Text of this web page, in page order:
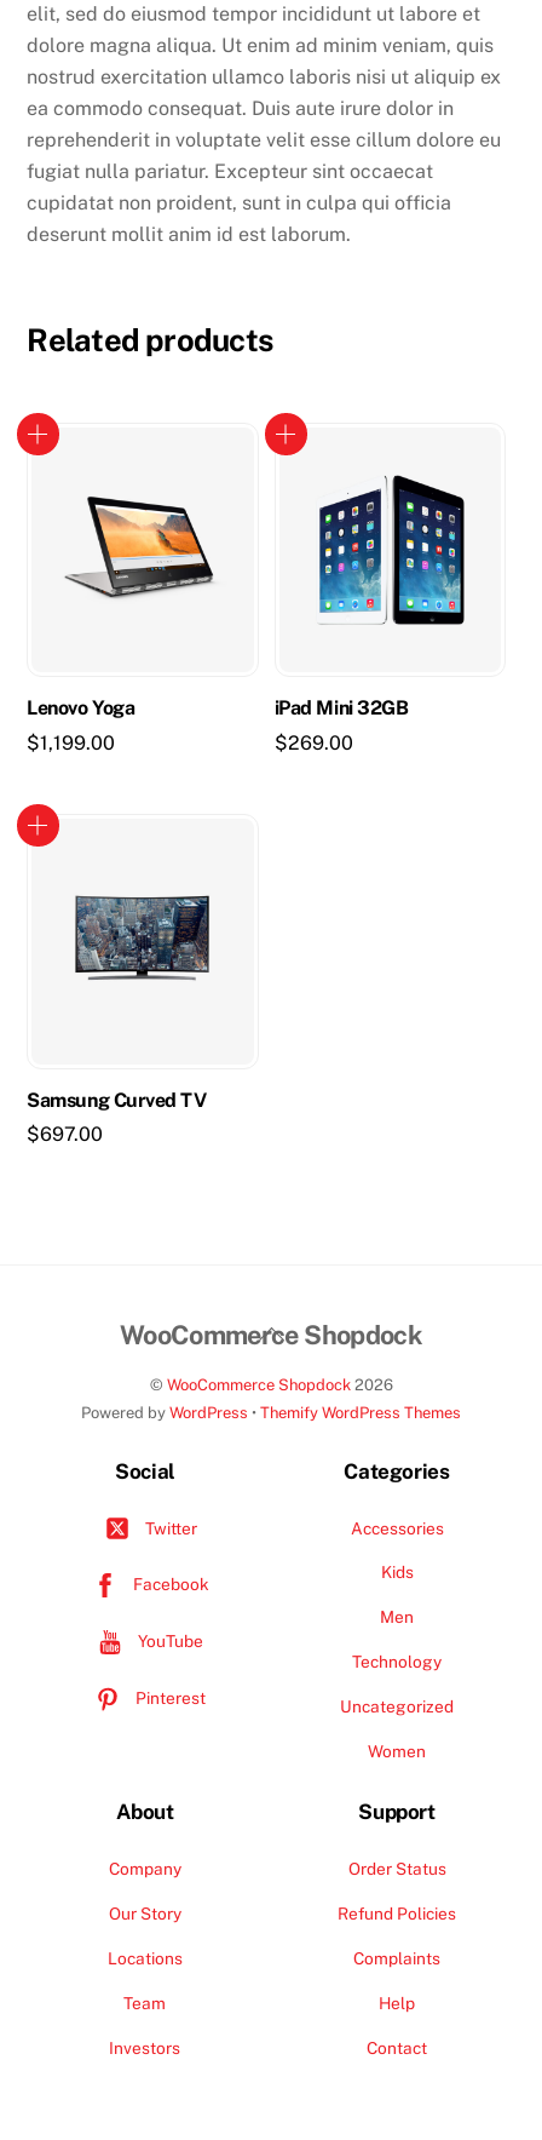
elit, sed do eiusmod tempor incididunt ut labore et
dolore magna aliqua. Ut enim ad minim veniam, quis
nostrud exercitation ullamco laboris nisi ut aliquip ex
ea commodo consequat. Duis aute irure dolor in
reprehenderit in voluptate velit esse cillum dolore eu
fugiat nulla pariatur. Excepteur sint occaecat
cupidatat non proident, sunt in culpa qui officia
deserunt mollit anim id est laborum.
Related products
Lenovo Yoga
$1,199.00
iPad Mini 32GB
$269.00
Samsung Curved TV
$697.00
Back
Top
WooCommerce Shopdock
© WooCommerce Shopdock2026
Powered by WordPress • Themify WordPress Themes
Social
Twitter
Facebook
YouTube
Pinterest
Categories
Accessories
Kids
Men
Technology
Uncategorized
Women
About
Company
Our Story
Locations
Team
Investors
Support
Order Status
Refund Policies
Complaints
Help
Contact